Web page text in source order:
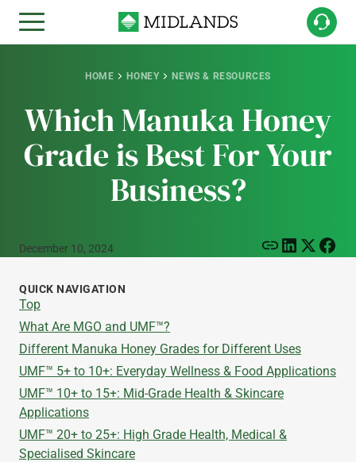
HOME HONEY NEWS & RESOURCES
Which Manuka Honey
Grade is Best For Your
Business?
December 10, 2024
QUICK NAVIGATION
Top
What Are MGO and UMF™?
Different Manuka Honey Grades for Different Uses
UMF™ 5+ to 10+: Everyday Wellness & Food Applications
UMF™ 10+ to 15+: Mid-Grade Health & Skincare
Applications
UMF™ 20+ to 25+: High Grade Health, Medical &
Specialised Skincare